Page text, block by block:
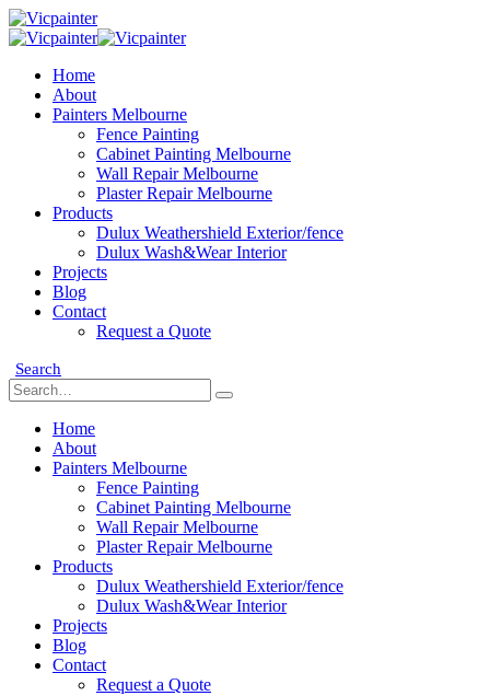
Home
About
Painters Melbourne
Fence Painting
Cabinet Painting Melbourne
Wall Repair Melbourne
Plaster Repair Melbourne
Products
Dulux Weathershield Exterior/fence
Dulux Wash&Wear Interior
Projects
Blog
Contact
Request a Quote
Search
Home
About
Painters Melbourne
Fence Painting
Cabinet Painting Melbourne
Wall Repair Melbourne
Plaster Repair Melbourne
Products
Dulux Weathershield Exterior/fence
Dulux Wash&Wear Interior
Projects
Blog
Contact
Request a Quote